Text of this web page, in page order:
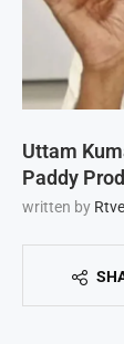
Uttam
Paddy
written by